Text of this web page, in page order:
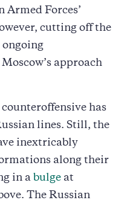
Forces’
cutting off the
ongoing
approach
has
lines. Still, the
inextricably
along their
in a bulge at
The Russian